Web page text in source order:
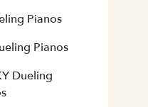
Pianos
Pianos
Dueling